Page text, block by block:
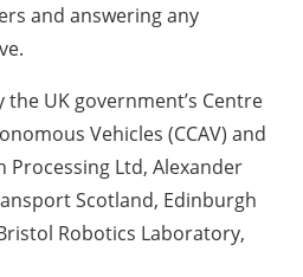
and answering any
the UK government’s Centre
Vehicles (CCAV) and
Ltd, Alexander
Scotland, Edinburgh
Robotics Laboratory,